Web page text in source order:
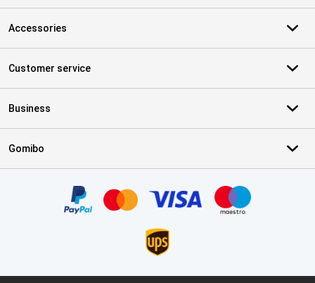
Accessories
Customer service
Business
Gomibo